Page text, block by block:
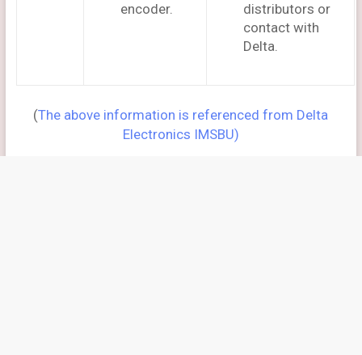
encoder.
distributors or
contact with
Delta.
(The above information is referenced from Delta
Electronics IMSBU)